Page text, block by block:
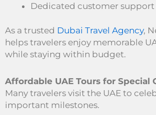
Dedicated customer support
As a trusted Dubai Travel Agency,
helps travelers enjoy memorable
while staying within budget.
Affordable UAE Tours for Special
Many travelers visit the UAE to
important milestones.